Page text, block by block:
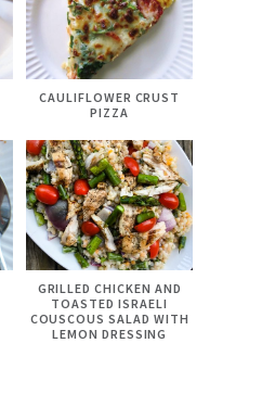
CAULIFLOWER CRUST
PIZZA
GRILLED CHICKEN AND
TOASTED ISRAELI
COUSCOUS SALAD WITH
LEMON DRESSING